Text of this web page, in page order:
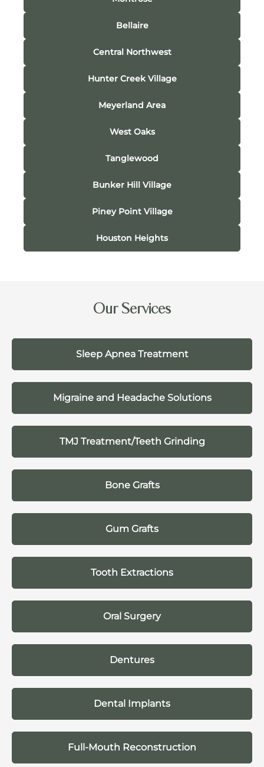
Bellaire
Central Northwest
Hunter Creek Village
Meyerland Area
West Oaks
Tanglewood
Bunker Hill Village
Piney Point Village
Houston Heights
Our Services
Sleep Apnea Treatment
Migraine and Headache Solutions
TMJ Treatment/Teeth Grinding
Bone Grafts
Gum Grafts
Tooth Extractions
Oral Surgery
Dentures
Dental Implants
Full-Mouth Reconstruction